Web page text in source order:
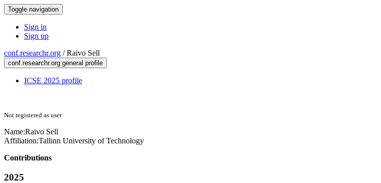
Toggle navigation
Sign in
Sign up
conf.researchr.org /Raivo Sell
conf.researchr.org general profile
ICSE 2025 profile
Not registered as user
Name:Raivo Sell
Affiliation:Tallinn University of Technology
Contributions
2025